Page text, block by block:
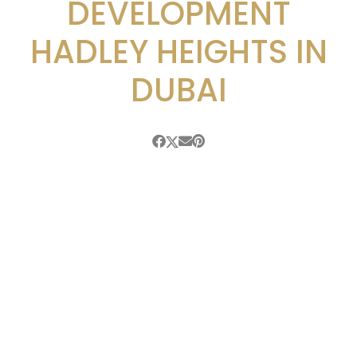
DEVELOPMENT
HADLEY HEIGHTS IN
DUBAI